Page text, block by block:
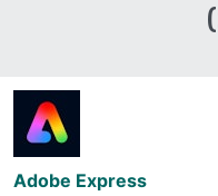
Adobe Express